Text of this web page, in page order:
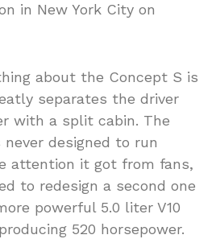
in New York City on
about the Concept S is
separates the driver
with a split cabin. The
designed to run
attention it got from fans,
to redesign a second one
powerful 5.0 liter V10
520 horsepower.